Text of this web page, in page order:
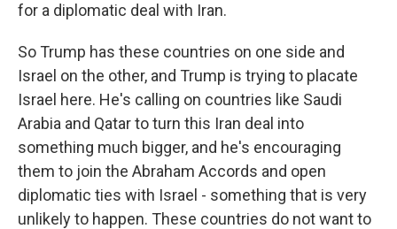
for a diplomatic deal with Iran.
So Trump has these countries on one side and
Israel on the other, and Trump is trying to placate
Israel here. He's calling on countries like Saudi
Arabia and Qatar to turn this Iran deal into
something much bigger, and he's encouraging
them to join the Abraham Accords and open
diplomatic ties with Israel - something that is very
unlikely to happen. These countries do not want to